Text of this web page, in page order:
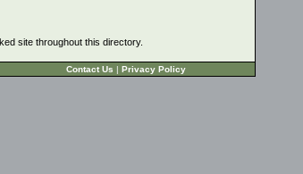
site throughout this directory.
Contact Us | Privacy Policy